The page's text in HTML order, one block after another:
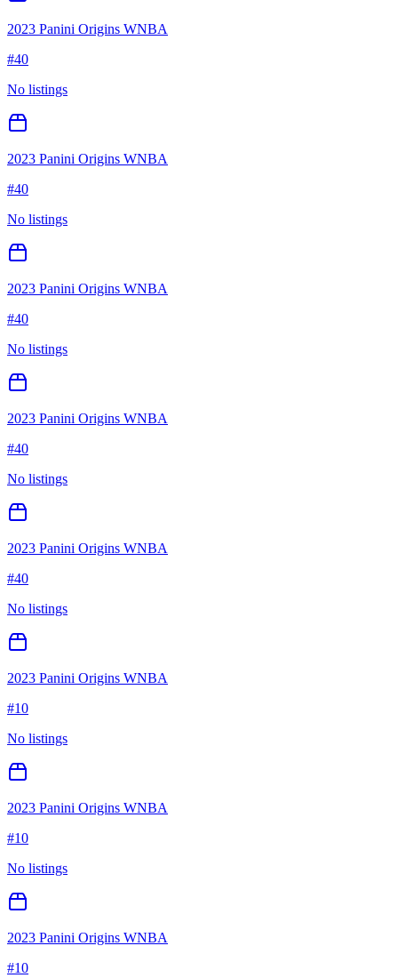
2023 Panini Origins WNBA
#40
No listings
2023 Panini Origins WNBA
#40
No listings
2023 Panini Origins WNBA
#40
No listings
2023 Panini Origins WNBA
#40
No listings
2023 Panini Origins WNBA
#40
No listings
2023 Panini Origins WNBA
#10
No listings
2023 Panini Origins WNBA
#10
No listings
2023 Panini Origins WNBA
#10